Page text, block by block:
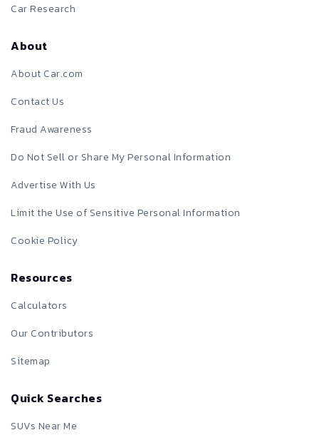
Car Research
About
About Car.com
Contact Us
Fraud Awareness
Do Not Sell or Share My Personal Information
Advertise With Us
Limit the Use of Sensitive Personal Information
Cookie Policy
Resources
Calculators
Our Contributors
Sitemap
Quick Searches
SUVs Near Me